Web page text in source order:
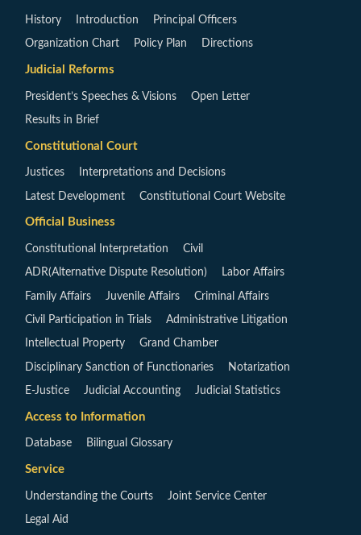
History Introduction Principal Officers
Organization Chart Policy Plan Directions
Judicial Reforms
President’s Speeches & Visions Open Letter
Results in Brief
Constitutional Court
Justices Interpretations and Decisions
Latest Development Constitutional Court Website
Official Business
Constitutional Interpretation Civil
ADR(Alternative Dispute Resolution) Labor Affairs
Family Affairs Juvenile Affairs Criminal Affairs
Civil Participation in Trials Administrative Litigation
Intellectual Property Grand Chamber
Disciplinary Sanction of Functionaries Notarization
E-Justice Judicial Accounting Judicial Statistics
Access to Information
Database Bilingual Glossary
Service
Understanding the Courts Joint Service Center
Legal Aid